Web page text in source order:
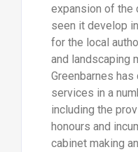
expansion of the
seen it develop
for the local
and landscaping
Greenbarnes
services in a
including the
honours and
cabinet making